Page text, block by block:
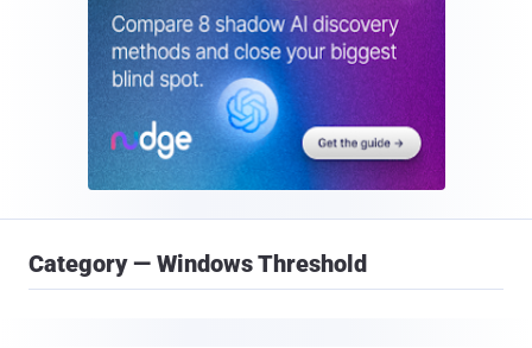
Category — Windows Threshold